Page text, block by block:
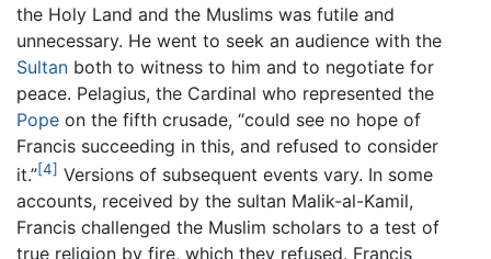
the Holy Land and the Muslims was futile and
unnecessary. He went to seek an audience with the
Sultan both to witness to him and to negotiate for
peace. Pelagius, the Cardinal who represented the
Pope on the fifth crusade, “could see no hope of
Francis succeeding in this, and refused to consider
it.”[4] Versions of subsequent events vary. In some
accounts, received by the sultan Malik-al-Kamil,
Francis challenged the Muslim scholars to a test of
true religion by fire, which they refused. Francis